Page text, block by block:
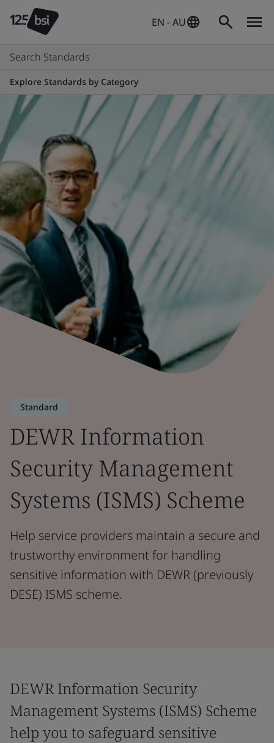
EN - AU
Search Standards
Explore Standards by Category
Standard
DEWR Information
Security Management
Systems (ISMS) Scheme
Help service providers maintain a secure and
trustworthy environment for handling
sensitive information with DEWR (previously
DESE) ISMS scheme.
DEWR Information Security
Management Systems (ISMS) Scheme
help you to safeguard sensitive